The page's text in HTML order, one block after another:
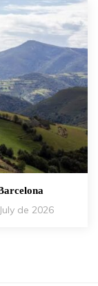
de 2026